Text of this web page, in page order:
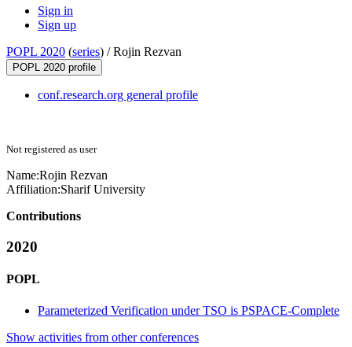
Sign in
Sign up
POPL 2020 (series) /Rojin Rezvan
POPL 2020 profile
conf.research.org general profile
Not registered as user
Name:Rojin Rezvan
Affiliation:Sharif University
Contributions
2020
POPL
Parameterized Verification under TSO is PSPACE-Complete
Show activities from other conferences